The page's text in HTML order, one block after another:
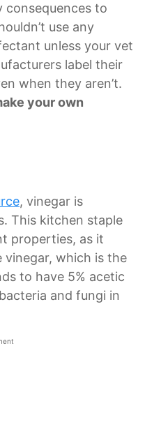
consequences to
use any
unless your vet
label their
when they aren’t.
your own
, vinegar is
This kitchen staple
properties, as it
vinegar, which is the
to have 5% acetic
and fungi in